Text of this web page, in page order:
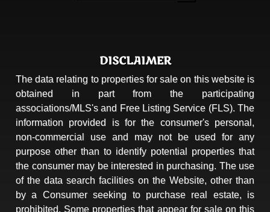
DISCLAIMER
The data relating to properties for sale on this website is
obtained in part from the participating
associations/MLS's and Free Listing Service (FLS). The
information provided is for the consumer's personal,
non-commercial use and may not be used for any
purpose other than to identify potential properties that
the consumer may be interested in purchasing. The use
of the data search facilities on the Website, other than
by a Consumer seeking to purchase real estate, is
prohibited. Some properties that appear for sale on this